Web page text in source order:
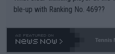
ble-up with Ranking No. 469??
Tennis